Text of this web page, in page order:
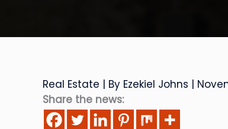
Real Estate | By Ezekiel Johns |
Share the news: